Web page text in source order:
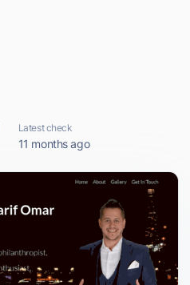
Latest check
11 months ago